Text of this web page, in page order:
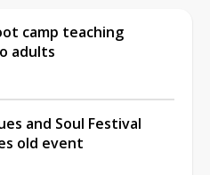
camp teaching
adults
and Soul Festival
old event